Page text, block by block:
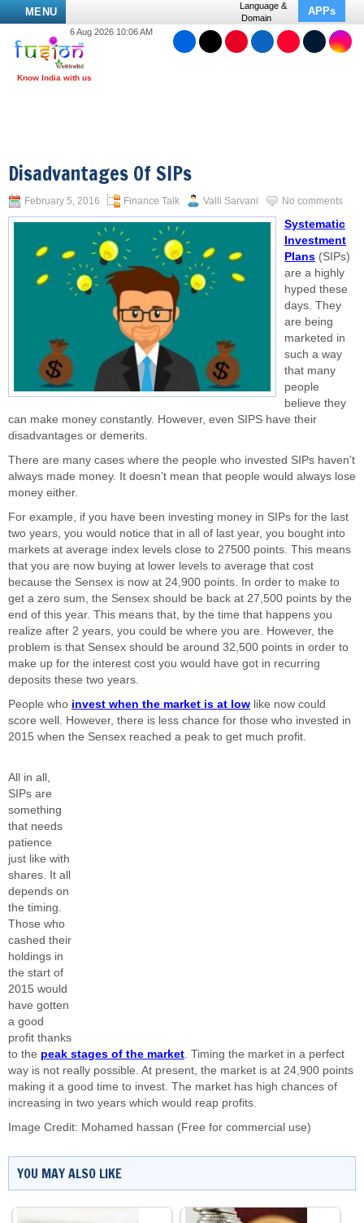
MENU
Language &
Domain
APPs
6 Aug 2026 10:06 AM
Disadvantages Of SIPs
February 5, 2016 Finance Talk Valli Sarvani No comments
Systematic
Investment
Plans (SIPs)
are a highly
hyped these
days. They
are being
marketed in
such a way
that many
people
believe they
can make money constantly. However, even SIPS have their
disadvantages or demerits.
There are many cases where the people who invested SIPs haven’t
always made money. It doesn’t mean that people would always lose
money either.
For example, if you have been investing money in SIPs for the last
two years, you would notice that in all of last year, you bought into
markets at average index levels close to 27500 points. This means
that you are now buying at lower levels to average that cost
because the Sensex is now at 24,900 points. In order to make to
get a zero sum, the Sensex should be back at 27,500 points by the
end of this year. This means that, by the time that happens you
realize after 2 years, you could be where you are. However, the
problem is that Sensex should be around 32,500 points in order to
make up for the interest cost you would have got in recurring
deposits these two years.
People who invest when the market is at low like now could
score well. However, there is less chance for those who invested in
2015 when the Sensex reached a peak to get much profit.
All in all,
SIPs are
something
that needs
patience
just like with
shares. It all
depends on
the timing.
Those who
cashed their
holdings in
the start of
2015 would
have gotten
a good
profit thanks
to the peak stages of the market. Timing the market in a perfect
way is not really possible. At present, the market is at 24,900 points
making it a good time to invest. The market has high chances of
increasing in two years which would reap profits.
Image Credit: Mohamed hassan (Free for commercial use)
YOU MAY ALSO LIKE